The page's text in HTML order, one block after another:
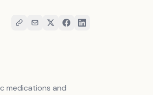
medications and